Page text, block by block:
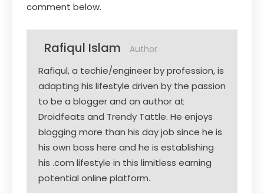
comment below.
Rafiqul Islam Author
Rafiqul, a techie/engineer by profession, is
adapting his lifestyle driven by the passion
to be a blogger and an author at
Droidfeats and Trendy Tattle. He enjoys
blogging more than his day job since he is
his own boss here and he is establishing
his .com lifestyle in this limitless earning
potential online platform.